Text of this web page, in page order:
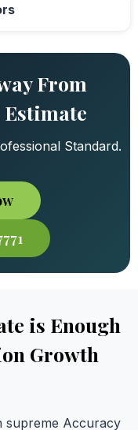
From
Estimate
Standard.
is Enough
Growth
supreme Accuracy